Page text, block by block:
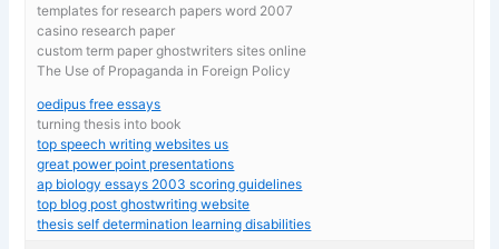
templates for research papers word 2007
casino research paper
custom term paper ghostwriters sites online
The Use of Propaganda in Foreign Policy
oedipus free essays
turning thesis into book
top speech writing websites us
great power point presentations
ap biology essays 2003 scoring guidelines
top blog post ghostwriting website
thesis self determination learning disabilities